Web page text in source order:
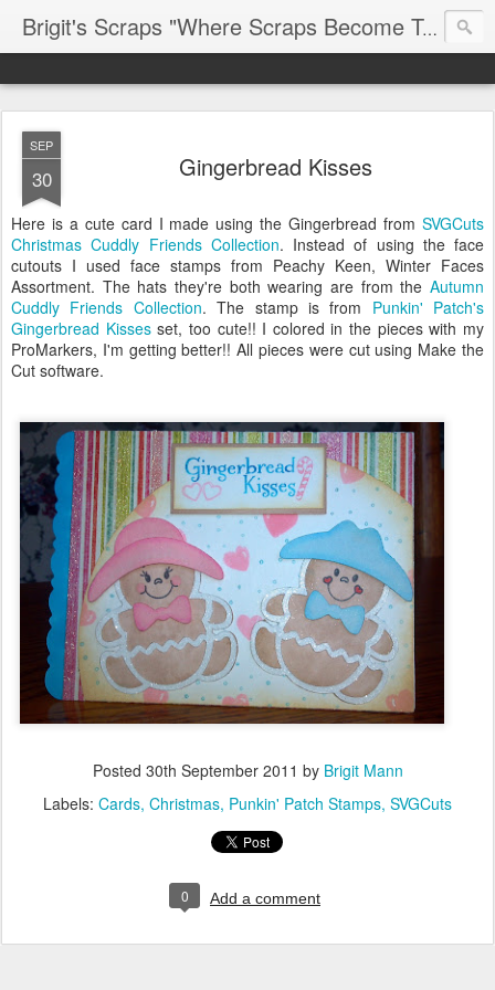
Brigit's Scraps "Where Scraps Become Treasures"
SEP
30 Gingerbread Kisses
Here is a cute card I made using the Gingerbread from SVGCuts
Christmas Cuddly Friends Collection. Instead of using the face
cutouts I used face stamps from Peachy Keen, Winter Faces
Assortment. The hats they're both wearing are from the Autumn
Cuddly Friends Collection. The stamp is from Punkin' Patch's
Gingerbread Kissesset, too cute!! I colored in the pieces with my
ProMarkers, I'm getting better!! All pieces were cut using Make the
Cut software.
Posted 30th September 2011 by Brigit Mann
Labels: Cards Christmas Punkin' Patch Stamps SVGCuts
0 Add a comment